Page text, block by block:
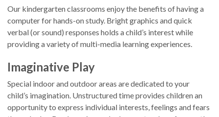
Our kindergarten classrooms enjoy the benefits of having a
computer for hands-on study. Bright graphics and quick
verbal (or sound) responses holds a child’s interest while
providing a variety of multi-media learning experiences.
Imaginative Play
Special indoor and outdoor areas are dedicated to your
child’s imagination. Unstructured time provides children an
opportunity to express individual interests, feelings and fears